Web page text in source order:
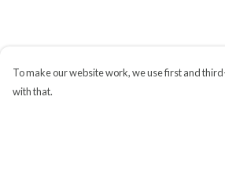
To make our website work, we use first and
with that.